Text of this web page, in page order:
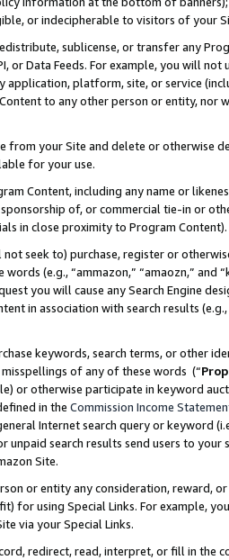
or indecipherable to visitors of your
sublicense, or transfer any
or Data Feeds. For example, you will
application, platform, site, or service
to any other person or entity, nor
from your Site and delete or otherwise
for your use.
Content, including any name or
of, or commercial tie-in or
in close proximity to Program Content).
seek to) purchase, register or
(e.g., “ammazon,” “amaozn,” and
you will cause any Search Engine
in association with search results
keywords, search terms, or other
of any of these words (“
or otherwise participate in keyword
in the Commission Income
Internet search query or keyword
unpaid search results send users to
Site.
or entity any consideration, reward,
for using Special Links. For example,
via your Special Links.
redirect, read, interpret, or fill in